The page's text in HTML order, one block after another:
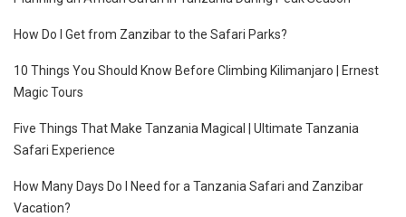
How Do I Get from Zanzibar to the Safari Parks?
10 Things You Should Know Before Climbing Kilimanjaro | Ernest
Magic Tours
Five Things That Make Tanzania Magical | Ultimate Tanzania
Safari Experience
How Many Days Do I Need for a Tanzania Safari and Zanzibar
Vacation?